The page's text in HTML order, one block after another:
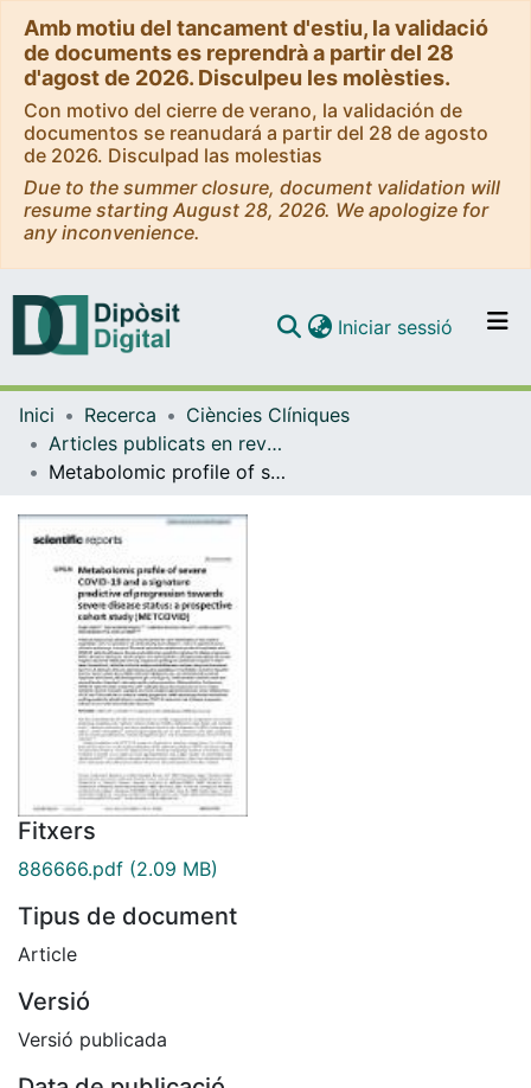
Amb motiu del tancament d'estiu, la validació
de documents es reprendrà a partir del 28
d'agost de 2026. Disculpeu les molèsties.
Con motivo del cierre de verano, la validación de
documentos se reanudará a partir del 28 de agosto
de 2026. Disculpad las molestias
Due to the summer closure, document validation will
resume starting August 28, 2026. We apologize for
any inconvenience.
Navega per tot el DD
Com publicar
Iniciar sessió (current)
Inici Recerca
Ciències Clíniques
Articles publicats en revistes (Ciències Clíniques)
Metabolomic profile of severe COVID-19 and a signature predictive of progression towards severe disease status: a prospective cohort study (METCOVID)
Fitxers
886666.pdf (2.09 MB)
Tipus de document
Article
Versió
Versió publicada